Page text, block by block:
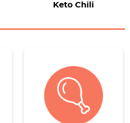
Keto Chili